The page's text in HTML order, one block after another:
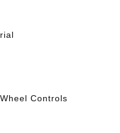
Controls